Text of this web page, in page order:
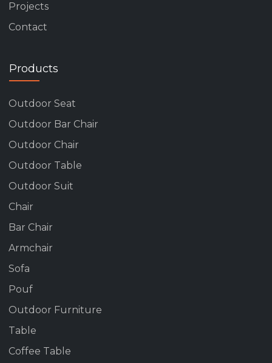
Projects
Contact
Products
Outdoor Seat
Outdoor Bar Chair
Outdoor Chair
Outdoor Table
Outdoor Suit
Chair
Bar Chair
Armchair
Sofa
Pouf
Outdoor Furniture
Table
Coffee Table